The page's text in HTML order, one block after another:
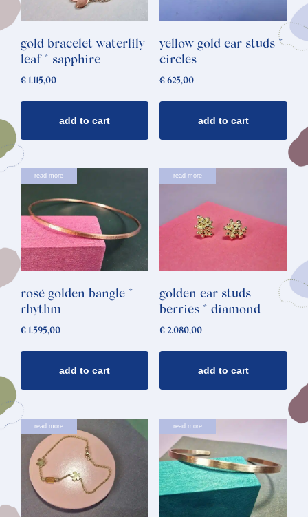
gold bracelet waterlily
leaf * sapphire
€ 1.115,00
add to cart
yellow gold ear studs *
circles
€625,00
add to cart
read more
rosé golden bangle *
rhythm
€ 1.595,00
add to cart
read more
golden ear studs
berries * diamond
€2.080,00
add to cart
read more read more